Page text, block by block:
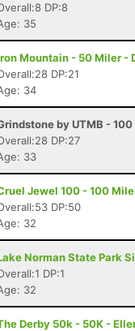
DP:8
35
Mountain - 50 Miler -
DP:21
34
by UTMB -
DP:27
33
Jewel 100 - 100
DP:50
32
Norman State Park
DP:1
32
Derby 50k - 50K -